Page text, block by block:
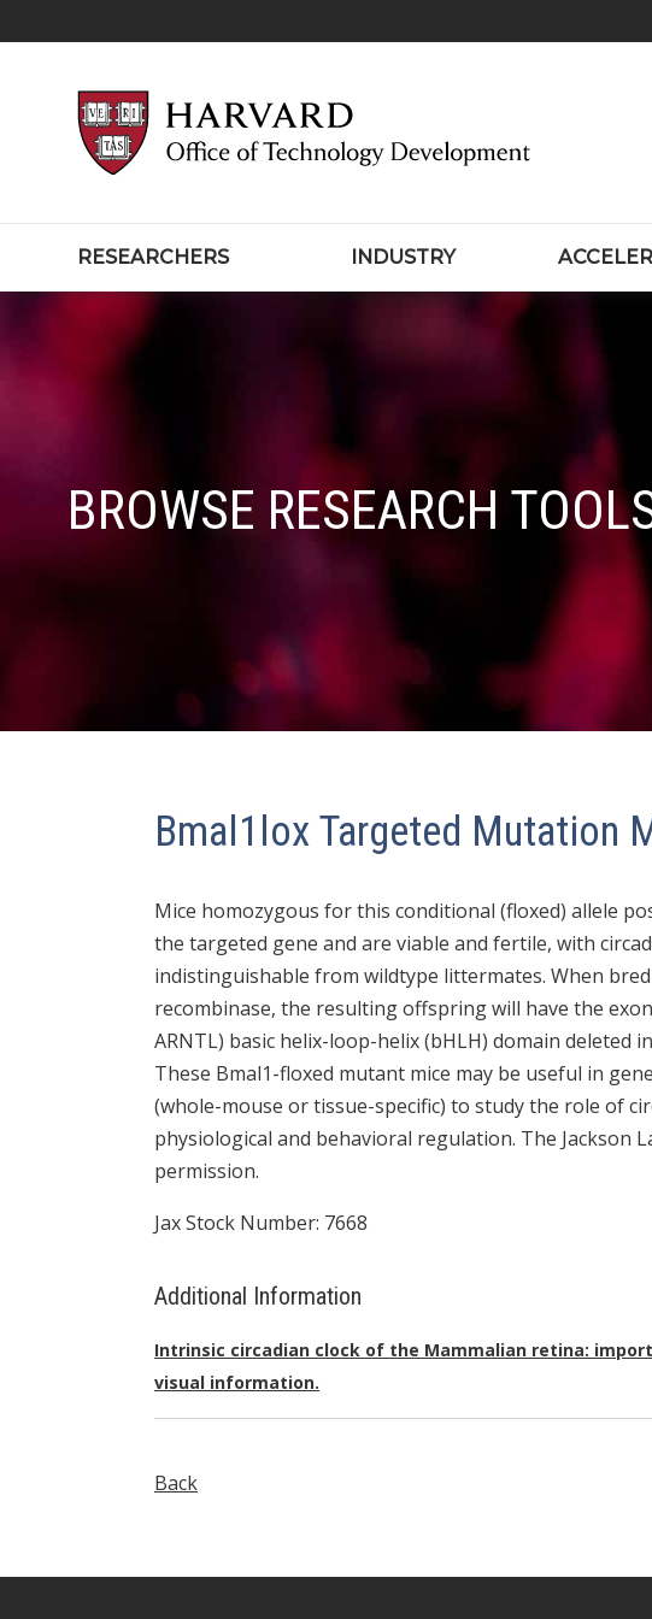
RESEARCHERS INDUSTRY
BROWSE RESEARCH
Bmal1lox Targeted Mutation
Mice homozygous for this conditional (floxed) allele
the targeted gene and are viable and fertile, with
indistinguishable from wildtype littermates. When
recombinase, the resulting offspring will have the
ARNTL) basic helix-loop-helix (bHLH) domain deleted
These Bmal1-floxed mutant mice may be useful in
(whole-mouse or tissue-specific) to study the role of
physiological and behavioral regulation. The Jackson
permission.
Jax Stock Number: 7668
Additional Information
Intrinsic circadian clock of the Mammalian retina:
visual information.
Back